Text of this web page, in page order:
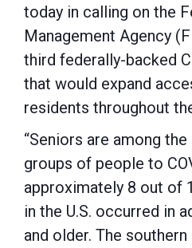
today in calling on the
Management Agency
third federally-backed
that would expand
residents throughout
“Seniors are among
groups of people to
approximately 8 out of
in the U.S. occurred in
and older. The